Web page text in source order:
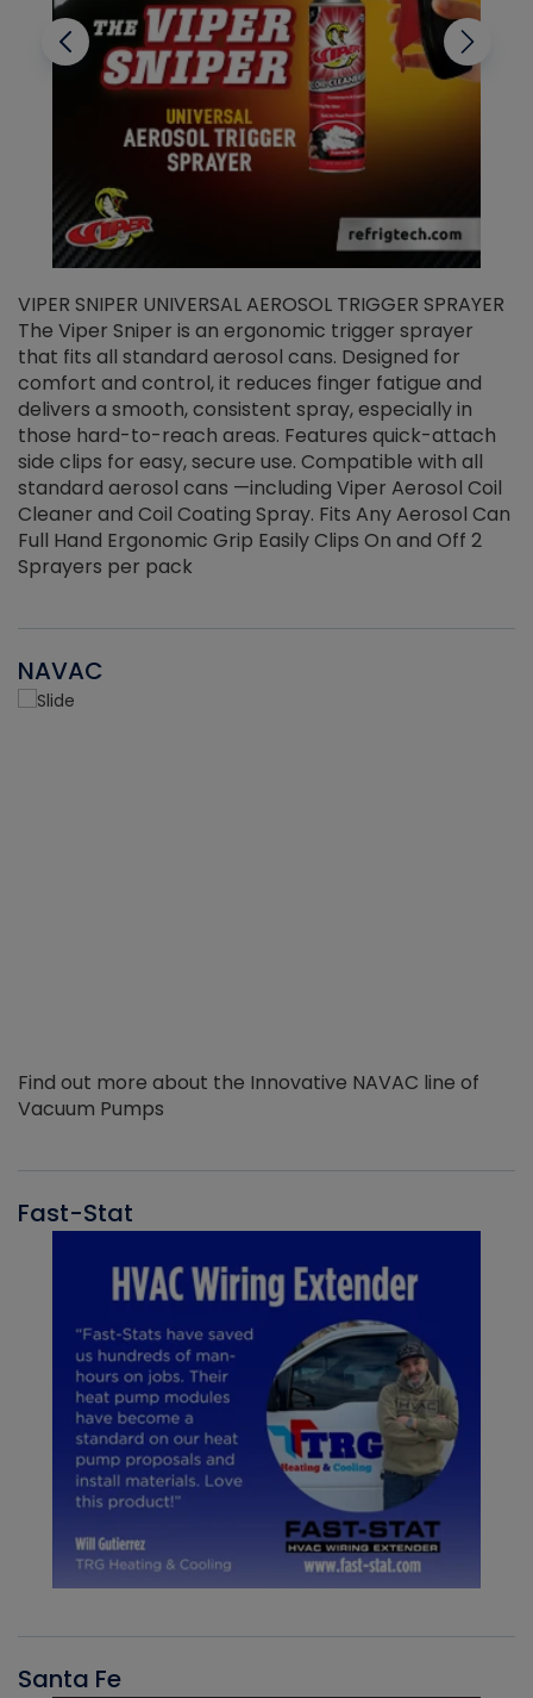
VIPER SNIPER UNIVERSAL AEROSOL TRIGGER SPRAYER
The Viper Sniper is an ergonomic trigger sprayer
that fits all standard aerosol cans. Designed for
comfort and control, it reduces finger fatigue and
delivers a smooth, consistent spray, especially in
those hard-to-reach areas. Features quick-attach
side clips for easy, secure use. Compatible with all
standard aerosol cans —including Viper Aerosol Coil
Cleaner and Coil Coating Spray. Fits Any Aerosol Can
Full Hand Ergonomic Grip Easily Clips On and Off 2
Sprayers per pack
NAVAC
Find out more about the Innovative NAVAC line of
Vacuum Pumps
Fast-Stat
Santa Fe